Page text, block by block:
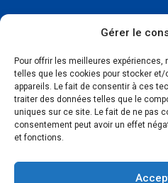
Gérer le
Pour offrir les meilleures
telles que les cookies pour stocker
appareils. Le fait de consentir à ces
traiter des données telles que le
uniques sur ce site. Le fait de ne pas
consentement peut avoir un effet
et fonctions.
+352 26 20 37 98
hello@blauberg-group.com
28, avenue Pasteur, L-
Registration: R.C.S.